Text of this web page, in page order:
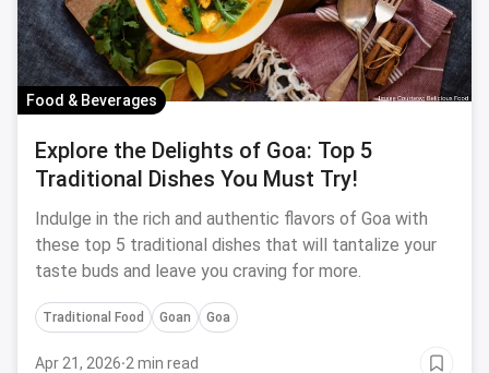
Food & Beverages
Explore the Delights of Goa: Top 5
Traditional Dishes You Must Try!
Indulge in the rich and authentic flavors of Goa with
these top 5 traditional dishes that will tantalize your
taste buds and leave you craving for more.
Traditional Food Goan Goa
Apr 21, 2026·2 min read